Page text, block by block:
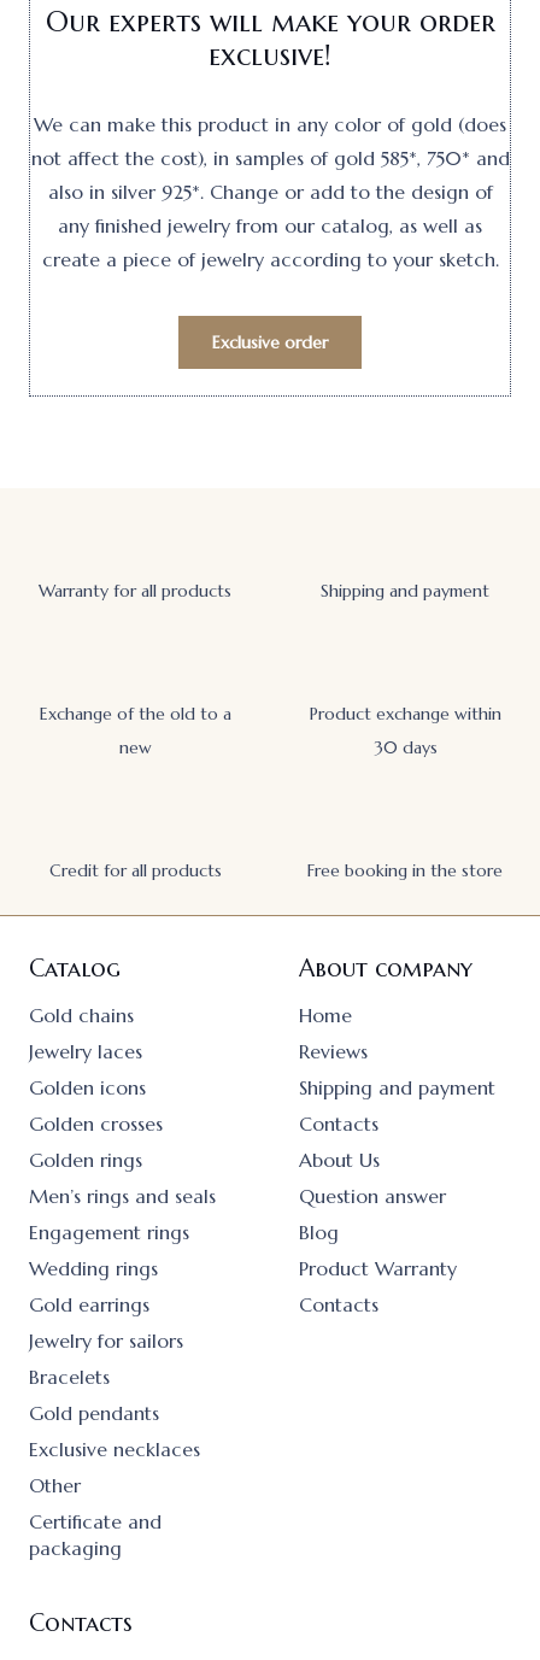
Our experts will make your order
exclusive!
We can make this product in any color of gold (does
not affect the cost), in samples of gold 585*, 750* and
also in silver 925*. Change or add to the design of
any finished jewelry from our catalog, as well as
create a piece of jewelry according to your sketch.
Exclusive order
Warranty for all products Shipping and payment
Exchange of the old to a
new
Product exchange within
30 days
Credit for all products Free booking in the store
Catalog
Gold chains
Jewelry laces
Golden icons
Golden crosses
Golden rings
Men’s rings and seals
Engagement rings
Wedding rings
Gold earrings
Jewelry for sailors
Bracelets
Gold pendants
Exclusive necklaces
Other
Certificate and
packaging
About company
Home
Reviews
Shipping and payment
Contacts
About Us
Question answer
Blog
Product Warranty
Contacts
Contacts